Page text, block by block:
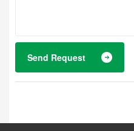
Send Request